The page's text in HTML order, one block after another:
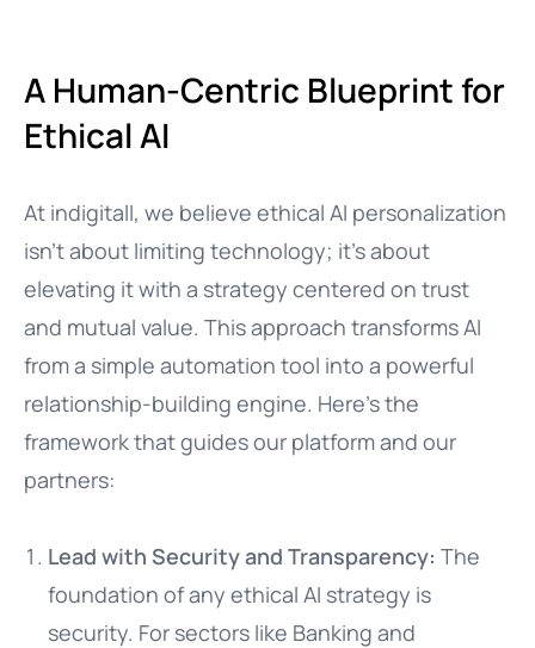
A Human-Centric Blueprint for
Ethical AI
At indigitall, we believe ethical AI personalization
isn’t about limiting technology; it’s about
elevating it with a strategy centered on trust
and mutual value. This approach transforms AI
from a simple automation tool into a powerful
relationship-building engine. Here’s the
framework that guides our platform and our
partners:
Lead with Security and Transparency: The
foundation of any ethical AI strategy is
security. For sectors like Banking and